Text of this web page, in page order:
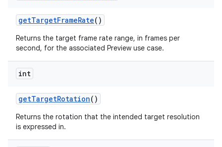
getTargetFrameRate()
Returns the target frame rate range, in frames per
second, for the associated Preview use case.
int
getTargetRotation()
Returns the rotation that the intended target resolution
is expressed in.